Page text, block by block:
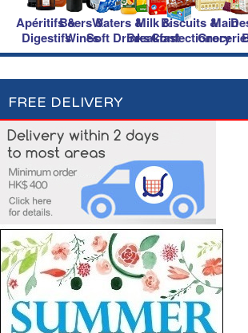
Apéritifs &
Digestifs
Beers &
Wines
Waters &
Soft Drinks
Milk &
Breakfast
Biscuits &
Confectionery
Main
FREE DELIVERY